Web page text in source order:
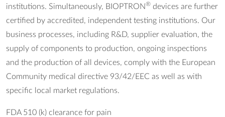
institutions. Simultaneously, BIOPTRON® devices are further
certified by accredited, independent testing institutions. Our
business processes, including R&D, supplier evaluation, the
supply of components to production, ongoing inspections
and the production of all devices, comply with the European
Community medical directive 93/42/EEC as well as with
specific local market regulations.
FDA 510 (k) clearance for pain